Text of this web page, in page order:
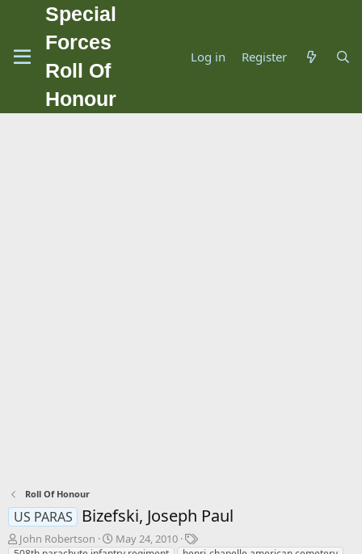
Special
Forces
Roll Of
Honour
Log in Register
Roll Of Honour
US PARAS Bizefski, Joseph Paul
T
John Robertson
S
May 24, 2010
T